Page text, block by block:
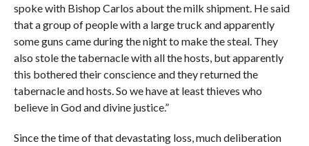
spoke with Bishop Carlos about the milk shipment. He said
that a group of people with a large truck and apparently
some guns came during the night to make the steal. They
also stole the tabernacle with all the hosts, but apparently
this bothered their conscience and they returned the
tabernacle and hosts. So we have at least thieves who
believe in God and divine justice.”
Since the time of that devastating loss, much deliberation